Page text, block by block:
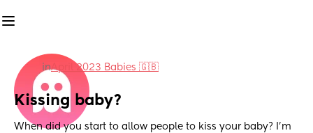
inApril 2023 Babies 🇬🇧
Kissing baby?
When did you start to allow people to kiss your baby? I’m